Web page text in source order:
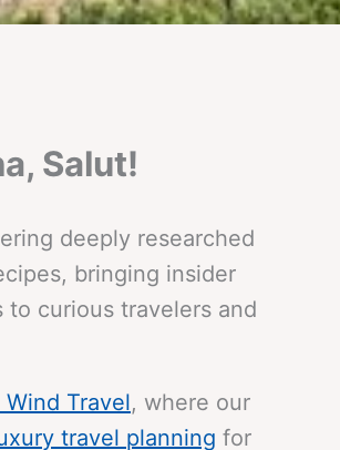
Salut!
deeply researched
bringing insider
curious travelers and
Wind Travel, where our
travel planning for